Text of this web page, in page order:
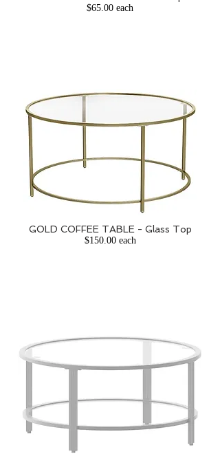
$65.00 each
GOLD COFFEE TABLE - Glass Top
$150.00 each